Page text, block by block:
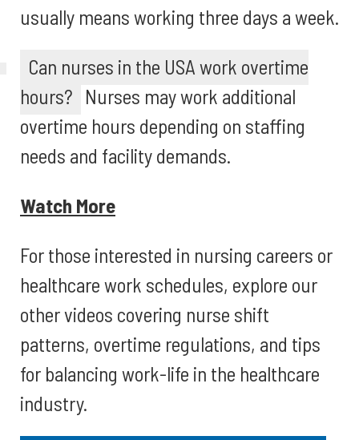
usually means working three days a week.
Can nurses in the USA work overtime
hours? Nurses may work additional
overtime hours depending on staffing
needs and facility demands.
Watch More
For those interested in nursing careers or
healthcare work schedules, explore our
other videos covering nurse shift
patterns, overtime regulations, and tips
for balancing work-life in the healthcare
industry.